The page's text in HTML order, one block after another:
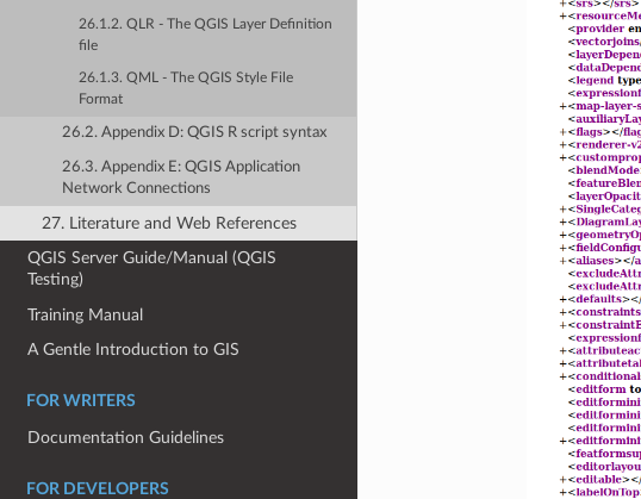
26.1.2. QLR - The QGIS Layer Definition
file
26.1.3. QML - The QGIS Style File
Format
26.2. Appendix D: QGIS R script syntax
26.3. Appendix E: QGIS Application
Network Connections
27. Literature and Web References
QGIS Server Guide/Manual (QGIS
Testing)
Training Manual
A Gentle Introduction to GIS
FOR WRITERS
Documentation Guidelines
FOR DEVELOPERS